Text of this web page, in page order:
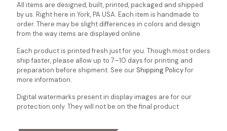
All items are designed, built, printed, packaged and shipped
by us. Right here in York, PA USA. Each item is handmade to
order. There may be slight differences in colors and design
from the way items are displayed online.
Each product is printed fresh just for you. Though most orders
ship faster, please allow up to 7–10 days for printing and
preparation before shipment. See our Shipping Policyfor
more information.
Digital watermarks present in display images are for our
protection only. They will not be on the final product